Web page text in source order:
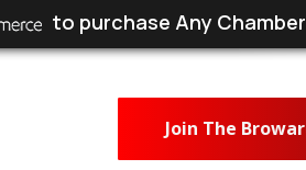
to purchase Any
Join The